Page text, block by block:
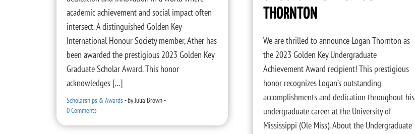
academic achievement and social impact often
intersect. A distinguished Golden Key
International Honour Society member, Ather has
been awarded the prestigious 2023 Golden Key
Graduate Scholar Award. This honor
acknowledges […]
Scholarships & Awards-byJulia Brown-
0 Comments
THORNTON
We are thrilled to announce Logan Thornton as
the 2023 Golden Key Undergraduate
Achievement Award recipient! This prestigious
honor recognizes Logan’s outstanding
accomplishments and dedication throughout his
undergraduate career at the University of
Mississippi (Ole Miss). About the Undergraduate